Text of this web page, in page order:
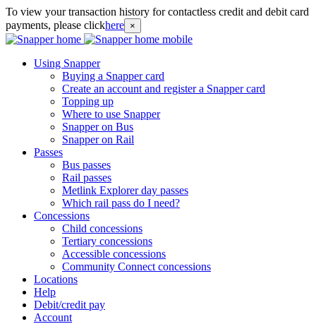
To view your transaction history for contactless credit and debit card
payments, please clickhere ×
Using Snapper
Buying a Snapper card
Create an account and register a Snapper card
Topping up
Where to use Snapper
Snapper on Bus
Snapper on Rail
Passes
Bus passes
Rail passes
Metlink Explorer day passes
Which rail pass do I need?
Concessions
Child concessions
Tertiary concessions
Accessible concessions
Community Connect concessions
Locations
Help
Debit/credit pay
Account